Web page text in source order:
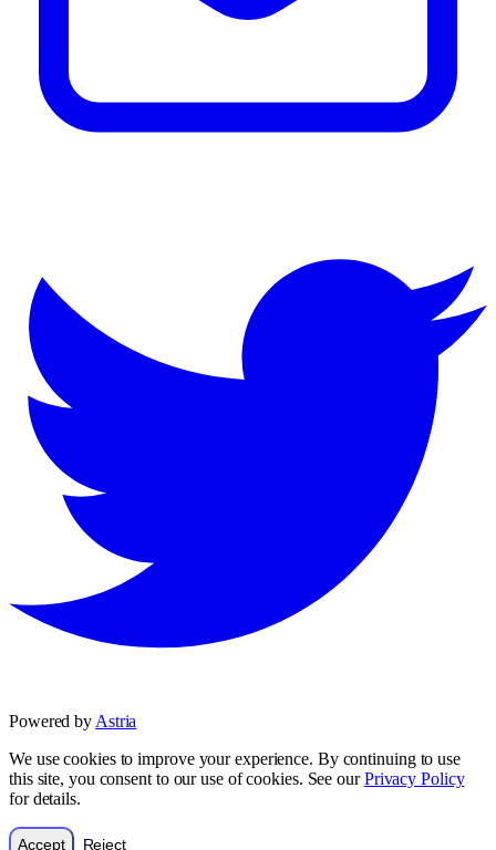
Powered by Astria
We use cookies to improve your experience. By continuing to use
this site, you consent to our use of cookies. See ourPrivacy Policy
for details.
Accept Reject